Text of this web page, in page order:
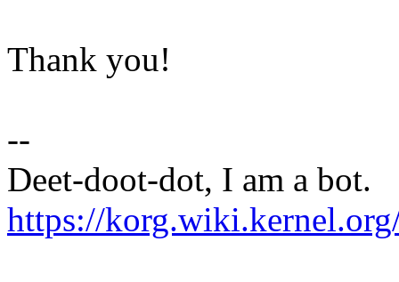
Thank you!
--
Deet-doot-dot, I am a bot.
https://